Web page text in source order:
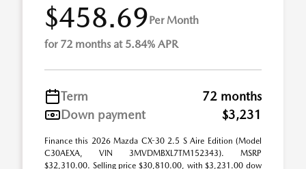
$458.69Per Month
for 72 months at 5.84% APR
Term
72 months
Down payment
$3,231
Finance this 2026 Mazda CX-30 2.5 S Aire Edition (Model
C30AEXA, VIN 3MVDMBXL7TM152343). MSRP
$32,310.00. Selling price $30,810.00, with $3,231.00 dow